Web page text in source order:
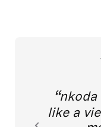
nkoda
like a